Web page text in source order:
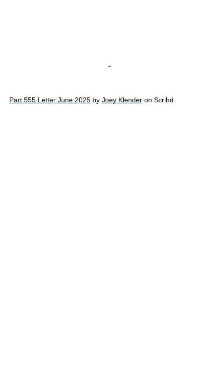
-
Part 555 Letter June 2025by Joey Klenderon Scribd